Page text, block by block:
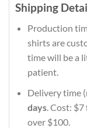
Shipping
Production
shirts are
time will be a
patient.
Delivery time
days. Cost:
over $100.